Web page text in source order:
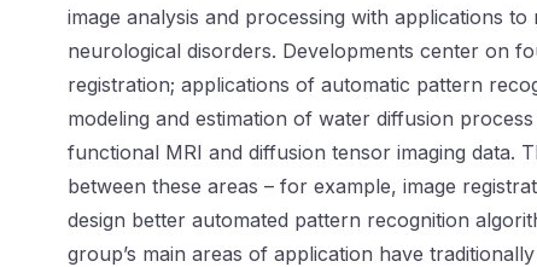
image analysis and processing with applications
neurological disorders. Developments center on
registration; applications of automatic pattern
modeling and estimation of water diffusion
functional MRI and diffusion tensor imaging data.
between these areas – for example, image
design better automated pattern recognition
group’s main areas of application have